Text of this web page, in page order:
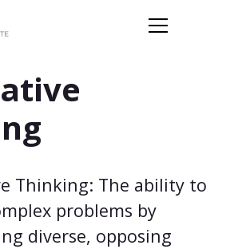
Thinking: The ability to
problems by
diverse, opposing